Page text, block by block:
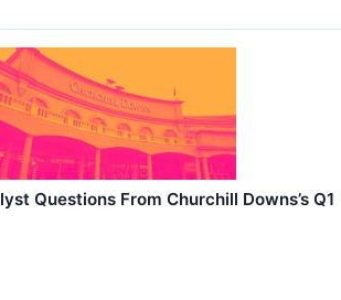
Questions From Churchill Downs’s Q1